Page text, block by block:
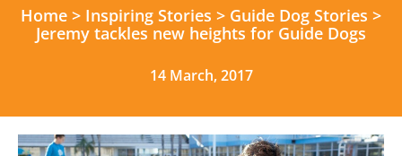
Home > Inspiring Stories > Guide Dog Stories >
Jeremy tackles new heights for Guide Dogs
14 March, 2017